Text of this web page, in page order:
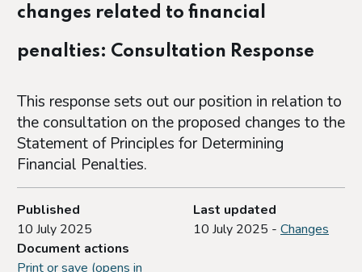
changes related to financial
penalties: Consultation Response
This response sets out our position in relation to
the consultation on the proposed changes to the
Statement of Principles for Determining
Financial Penalties.
Published
10 July 2025
Last updated
10 July 2025 - Changes
Document actions
Print or save (opens in